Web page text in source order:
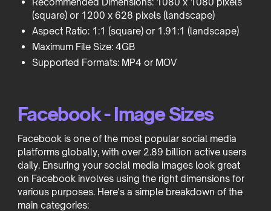
(square) or 1200 x 628 pixels (landscape)
Aspect Ratio: 1:1 (square) or 1.91:1 (landscape)
Maximum File Size: 4GB
Supported Formats: MP4 or MOV
Facebook - Image Sizes
Facebook is one of the most popular social media
platforms globally, with over 2.89 billion active users
daily. Ensuring your social media images look great
on Facebook involves using the right dimensions for
various purposes. Here's a simple breakdown of the
main categories: